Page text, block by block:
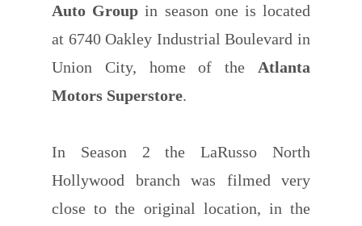
Auto Group in season one is located
at 6740 Oakley Industrial Boulevard in
Union City, home of the Atlanta
Motors Superstore.
In Season 2 the LaRusso North
Hollywood branch was filmed very
close to the original location, in the